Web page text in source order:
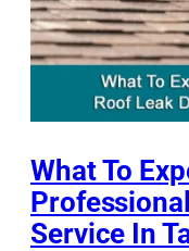
What To
Service In